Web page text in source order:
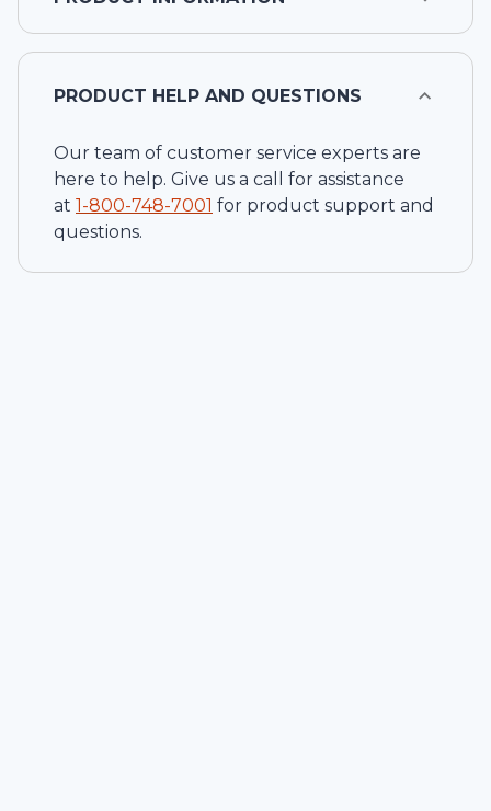
PRODUCT HELP AND QUESTIONS
Our team of customer service experts are
here to help. Give us a call for assistance
at 1-800-748-7001 for product support and
questions.